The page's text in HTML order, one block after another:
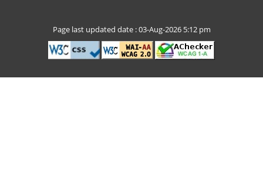
Page last updated date : 03-Aug-2026 5:12 pm